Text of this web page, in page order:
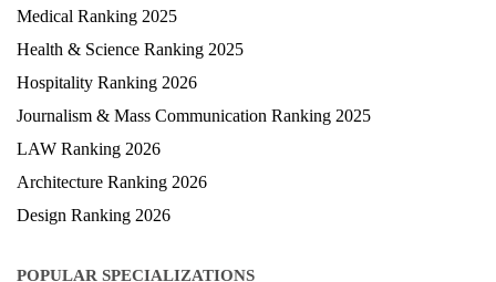
Medical Ranking 2025
Health & Science Ranking 2025
Hospitality Ranking 2026
Journalism & Mass Communication Ranking 2025
LAW Ranking 2026
Architecture Ranking 2026
Design Ranking 2026
POPULAR SPECIALIZATIONS